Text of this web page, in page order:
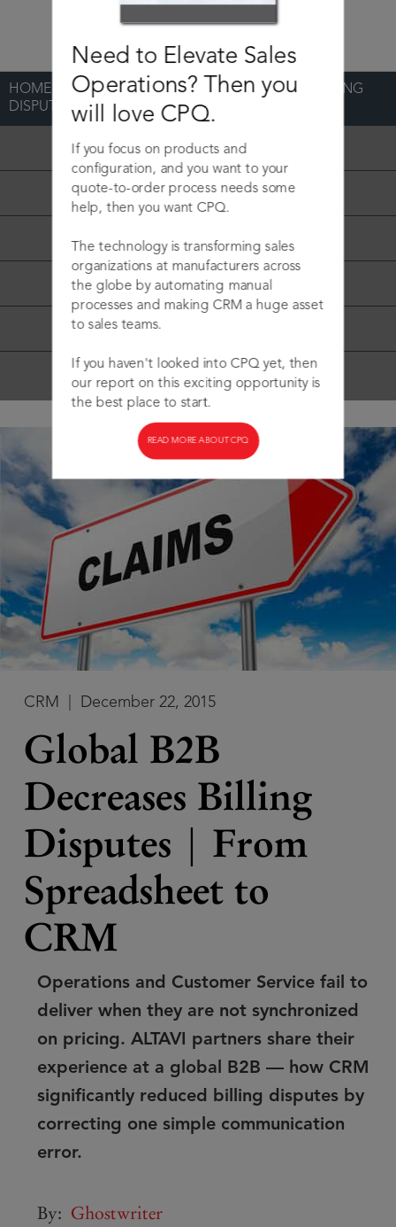
Need to Elevate Sales
Operations? Then you
will love CPQ.
If you focus on products and
configuration, and you want to your
quote-to-order process needs some
help, then you want CPQ.
The technology is transforming sales
organizations at manufacturers across
the globe by automating manual
processes and making CRM a huge asset
to sales teams.
If you haven't looked into CPQ yet, then
our report on this exciting opportunity is
the best place to start.
READ MORE ABOUT CPQ
HOME BLOG >
GLOBAL B2B DECREASES BILLING
DISPUTES
Podcast
Sales Operations
CLM
CRM December 22, 2015
Global B2B
Decreases Billing
Disputes | From
Spreadsheet to
CRM
Operations and Customer Service fail to
deliver when they are not synchronized
on pricing. ALTAVI partners share their
experience at a global B2B — how CRM
significantly reduced billing disputes by
correcting one simple communication
error.
By: Ghostwriter